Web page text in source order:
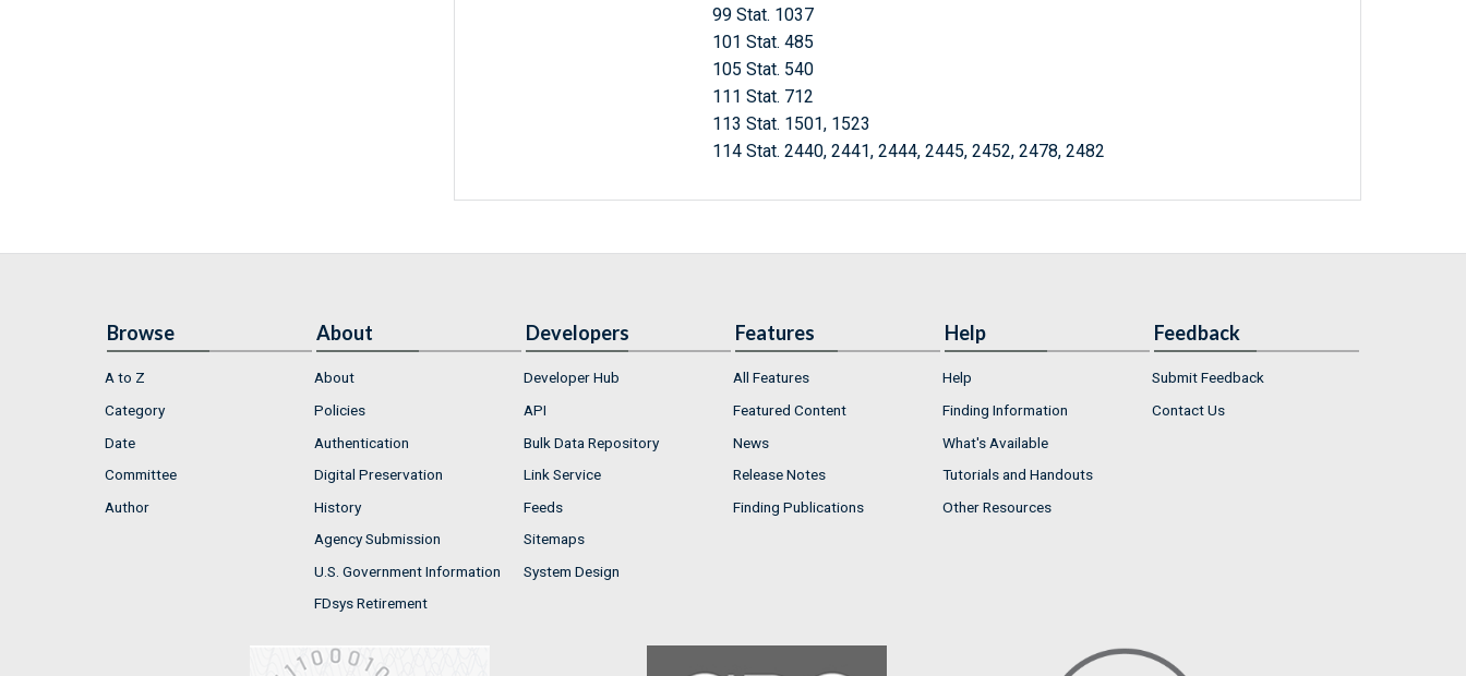
99 Stat. 1037
101 Stat. 485
105 Stat. 540
111 Stat. 712
113 Stat. 1501, 1523
114 Stat. 2440, 2441, 2444, 2445, 2452, 2478, 2482
Browse
A to Z
Category
Date
Committee
Author
About
About
Policies
Authentication
Digital Preservation
History
Agency Submission
U.S. Government Information
FDsys Retirement
Developers
Developer Hub
API
Bulk Data Repository
Link Service
Feeds
Sitemaps
System Design
Features
All Features
Featured Content
News
Release Notes
Finding Publications
Help
Help
Finding Information
What's Available
Tutorials and Handouts
Other Resources
Feedback
Submit Feedback
Contact Us